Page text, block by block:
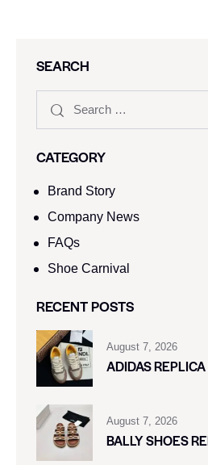
SEARCH
CATEGORY
Brand Story
Company News
FAQs
Shoe Carnival​
RECENT POSTS
August 7, 2026
ADIDAS
August 7, 2026
BALLY SHOES